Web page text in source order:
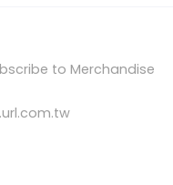
to Merchandise